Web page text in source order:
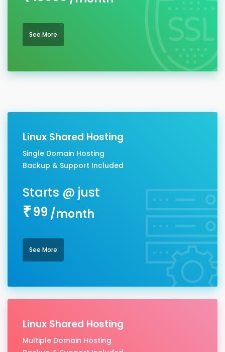
See More
Linux Shared Hosting
Single Domain Hosting
Backup & Support Included
99 /month
See More
Linux Shared Hosting
Multiple Domain Hosting